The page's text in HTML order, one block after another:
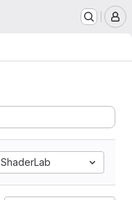
ShaderLab